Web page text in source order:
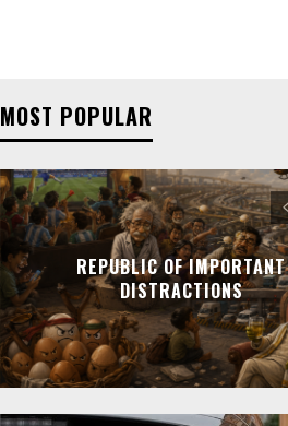
MOST POPULAR
REPUBLIC OF IMPORTANT
DISTRACTIONS